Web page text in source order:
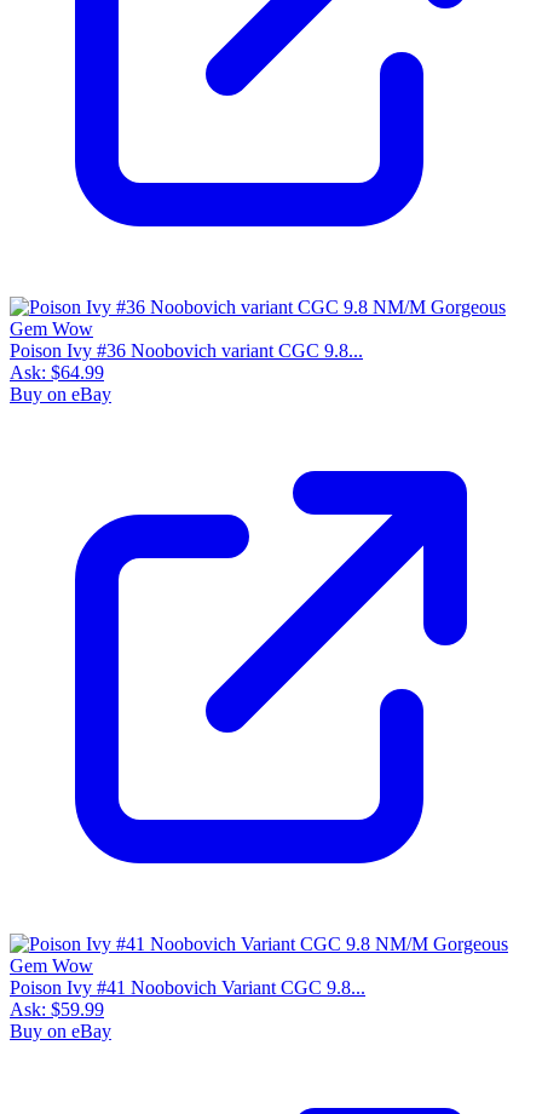
Poison Ivy #36 Noobovich variant CGC 9.8...
Ask: $64.99
Buy on eBay
Poison Ivy #41 Noobovich Variant CGC 9.8...
Ask: $59.99
Buy on eBay